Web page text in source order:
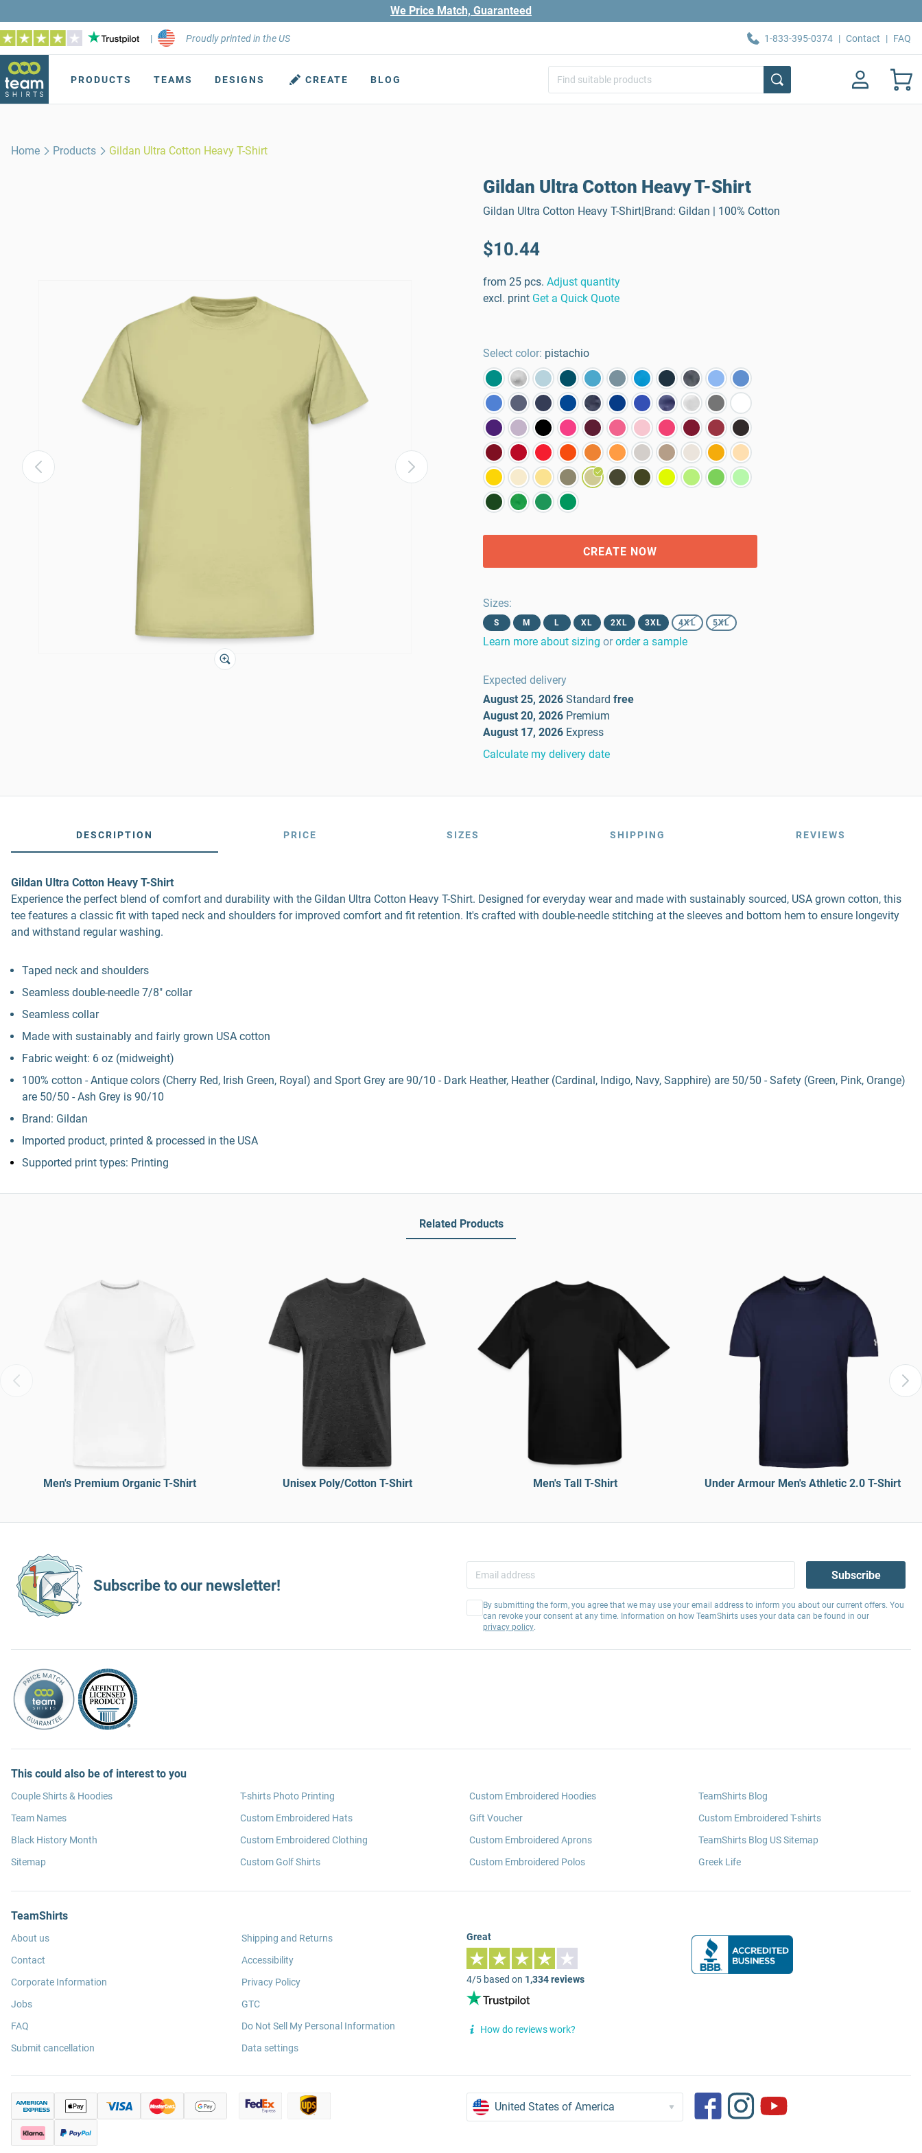
We Price Match, Guaranteed
| Proudly printed in the US 1-833-395-0374 | Contact | FAQ
PRODUCTS TEAMS DESIGNS CREATE BLOG
Home Products Gildan Ultra Cotton Heavy T-Shirt
Gildan Ultra Cotton Heavy T-Shirt
Gildan Ultra Cotton Heavy T-Shirt|Brand: Gildan | 100% Cotton
$10.44
from 25 pcs. Adjust quantity
excl. print Get a Quick Quote
Select color: pistachio
CREATE NOW
Sizes:
S M L XL 2XL 3XL 4XL 5XL
Learn more about sizing or order a sample
Expected delivery
August 25, 2026 Standard free
August 20, 2026 Premium
August 17, 2026 Express
Calculate my delivery date
DESCRIPTION PRICE SIZES SHIPPING REVIEWS
Gildan Ultra Cotton Heavy T-Shirt
Experience the perfect blend of comfort and durability with the Gildan Ultra Cotton Heavy T-Shirt. Designed for everyday wear and made with sustainably sourced, USA grown cotton, this
tee features a classic fit with taped neck and shoulders for improved comfort and fit retention. It's crafted with double-needle stitching at the sleeves and bottom hem to ensure longevity
and withstand regular washing.
Taped neck and shoulders
Seamless double-needle 7/8" collar
Seamless collar
Made with sustainably and fairly grown USA cotton
Fabric weight: 6 oz (midweight)
100% cotton - Antique colors (Cherry Red, Irish Green, Royal) and Sport Grey are 90/10 - Dark Heather, Heather (Cardinal, Indigo, Navy, Sapphire) are 50/50 - Safety (Green, Pink, Orange)
are 50/50 - Ash Grey is 90/10
Brand: Gildan
Imported product, printed & processed in the USA
Supported print types: Printing
Related Products
Men's Premium Organic T-Shirt Unisex Poly/Cotton T-Shirt Men's Tall T-Shirt Under Armour Men's Athletic 2.0 T-Shirt
Subscribe to our newsletter!
Subscribe
By submitting the form, you agree that we may use your email address to inform you about our current offers. You
can revoke your consent at any time. Information on how TeamShirts uses your data can be found in our
privacy policy.
This could also be of interest to you
Couple Shirts & Hoodies
Team Names
Black History Month
Sitemap
T-shirts Photo Printing
Custom Embroidered Hats
Custom Embroidered Clothing
Custom Golf Shirts
Custom Embroidered Hoodies
Gift Voucher
Custom Embroidered Aprons
Custom Embroidered Polos
TeamShirts Blog
Custom Embroidered T-shirts
TeamShirts Blog US Sitemap
Greek Life
TeamShirts
About us
Contact
Corporate Information
Jobs
FAQ
Submit cancellation
Shipping and Returns
Accessibility
Privacy Policy
GTC
Do Not Sell My Personal Information
Data settings
Great
4/5 based on 1,334 reviews
How do reviews work?
United States of America